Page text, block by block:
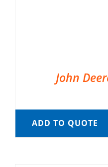
John
ADD TO QUOTE